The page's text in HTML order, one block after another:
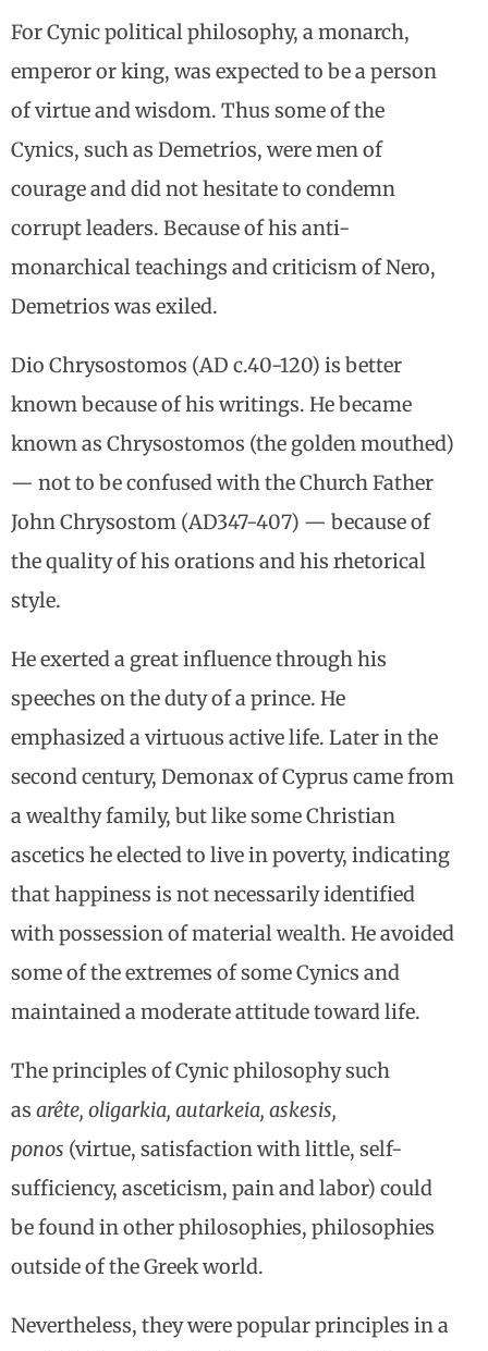
For Cynic political philosophy, a monarch,
emperor or king, was expected to be a person
of virtue and wisdom. Thus some of the
Cynics, such as Demetrios, were men of
courage and did not hesitate to condemn
corrupt leaders. Because of his anti-
monarchical teachings and criticism of Nero,
Demetrios was exiled.
Dio Chrysostomos (AD c.40-120) is better
known because of his writings. He became
known as Chrysostomos (the golden mouthed)
— not to be confused with the Church Father
John Chrysostom (AD347-407) — because of
the quality of his orations and his rhetorical
style.
He exerted a great influence through his
speeches on the duty of a prince. He
emphasized a virtuous active life. Later in the
second century, Demonax of Cyprus came from
a wealthy family, but like some Christian
ascetics he elected to live in poverty, indicating
that happiness is not necessarily identified
with possession of material wealth. He avoided
some of the extremes of some Cynics and
maintained a moderate attitude toward life.
The principles of Cynic philosophy such
as arête, oligarkia, autarkeia, askesis,
ponos (virtue, satisfaction with little, self-
sufficiency, asceticism, pain and labor) could
be found in other philosophies, philosophies
outside of the Greek world.
Nevertheless, they were popular principles in a